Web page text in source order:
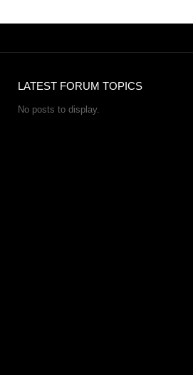
LATEST FORUM TOPICS
No posts to display.